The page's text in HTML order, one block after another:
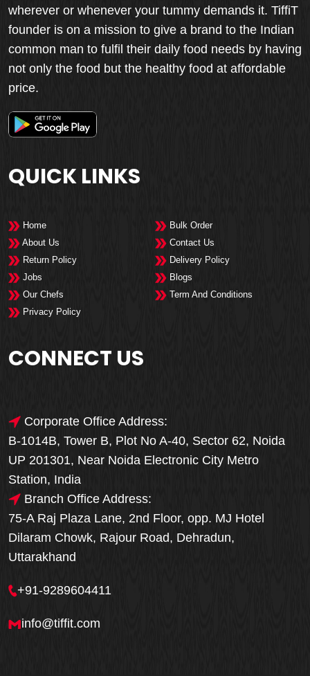
wherever or whenever your tummy demands it. TiffiT
founder is on a mission to give a brand to the Indian
common man to fulfil their daily food needs by having
not only the food but the healthy food at affordable
price.
QUICK LINKS
Home
Bulk Order
About Us
Contact Us
Return Policy
Delivery Policy
Jobs
Blogs
Our Chefs
Term And Conditions
Privacy Policy
CONNECT US
Corporate Office Address:
B-1014B, Tower B, Plot No A-40, Sector 62, Noida
UP 201301, Near Noida Electronic City Metro
Station, India
Branch Office Address:
75-A Raj Plaza Lane, 2nd Floor, opp. MJ Hotel
Dilaram Chowk, Rajour Road, Dehradun,
Uttarakhand
+91-9289604411
info@tiffit.com